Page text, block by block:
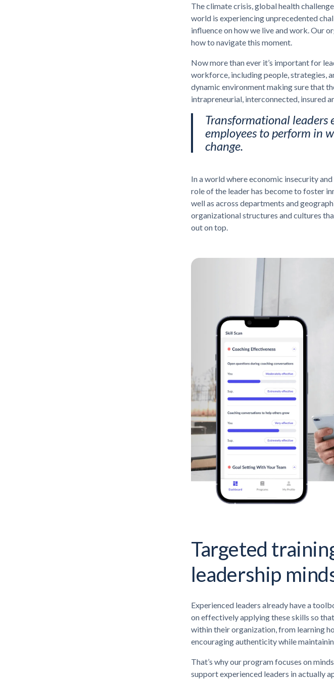
The climate crisis, global health
world is experiencing unprecedented
influence on how we live and work. Our
how to navigate this moment.
Now more than ever it’s important for
workforce, including people, strategies,
dynamic environment making sure that
intrapreneurial, interconnected, insured
Transformational leaders
employees to perform in
change.
In a world where economic insecurity
role of the leader has become to foster
well as across departments and
organizational structures and cultures
out on top.
Targeted
leadership
Experienced leaders already have a
on effectively applying these skills so
within their organization, from learning
encouraging authenticity while
That’s why our program focuses on
support experienced leaders in actually